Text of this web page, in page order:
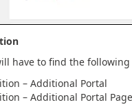
have to find the
– Additional Portal
– Additional Portal